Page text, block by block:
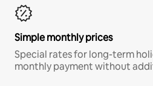
Simple monthly prices
Special rates for long-term
monthly payment without